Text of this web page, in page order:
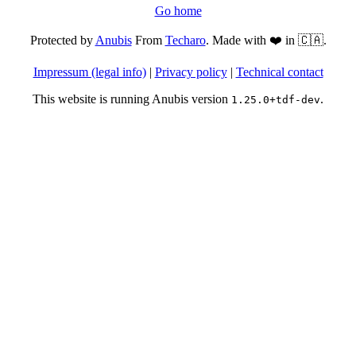
Go home
Protected byAnubisFrom Techaro. Made with ❤️ in 🇨🇦.
Impressum (legal info)| Privacy policy| Technical contact
This website is running Anubis version 1.25.0+tdf-dev.